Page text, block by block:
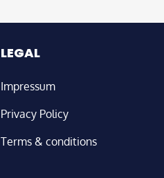
LEGAL
Impressum
Privacy Policy
Terms & conditions